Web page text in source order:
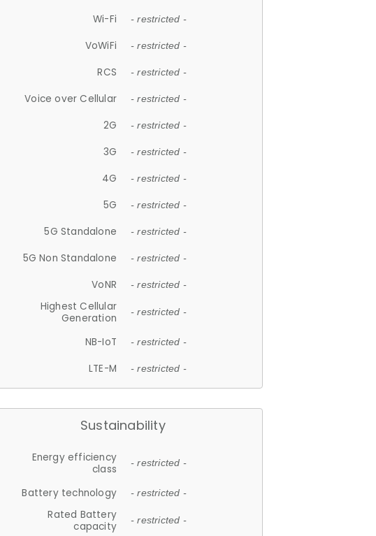
Wi-Fi - restricted -
VoWiFi - restricted -
RCS - restricted -
Voice over Cellular - restricted -
2G - restricted -
3G - restricted -
4G - restricted -
5G - restricted -
5G Standalone - restricted -
5G Non Standalone - restricted -
VoNR - restricted -
Highest Cellular
Generation
- restricted -
NB-IoT - restricted -
LTE-M - restricted -
Sustainability
Energy efficiency
class
- restricted -
Battery technology - restricted -
Rated Battery
capacity
- restricted -